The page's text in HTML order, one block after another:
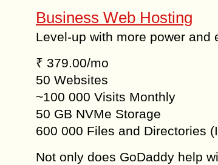
Business Web Hosting
Level-up with more power and
₹ 379.00/mo
50 Websites
~100 000 Visits Monthly
50 GB NVMe Storage
600 000 Files and Directories
Not only does GoDaddy help